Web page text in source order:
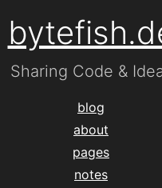
Sharing Code &
blog
about
pages
notes